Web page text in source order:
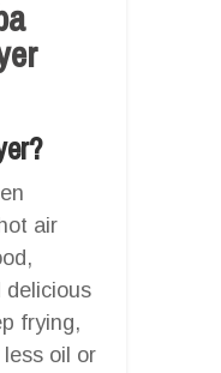
air
delicious
frying,
oil or